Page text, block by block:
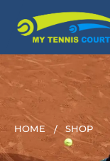
HOME SHOP